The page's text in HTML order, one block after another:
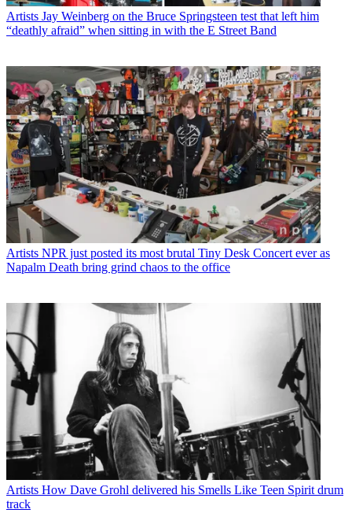
Artists Jay Weinberg on the Bruce Springsteen test that left him
“deathly afraid” when sitting in with the E Street Band
Artists NPR just posted its most brutal Tiny Desk Concert ever as
Napalm Death bring grind chaos to the office
Artists How Dave Grohl delivered his Smells Like Teen Spirit drum
track